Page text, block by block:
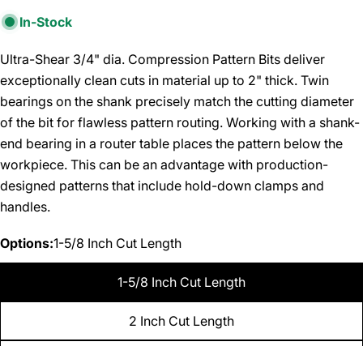
In-Stock
Ultra-Shear 3/4" dia. Compression Pattern Bits deliver
exceptionally clean cuts in material up to 2" thick. Twin
bearings on the shank precisely match the cutting diameter
of the bit for flawless pattern routing. Working with a shank-
end bearing in a router table places the pattern below the
workpiece. This can be an advantage with production-
designed patterns that include hold-down clamps and
handles.
Options:1-5/8 Inch Cut Length
1-5/8 Inch Cut Length
2 Inch Cut Length